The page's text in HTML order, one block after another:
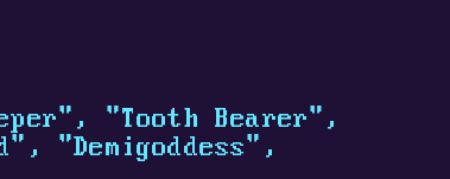
"Tooth Bearer",
"Demigoddess",